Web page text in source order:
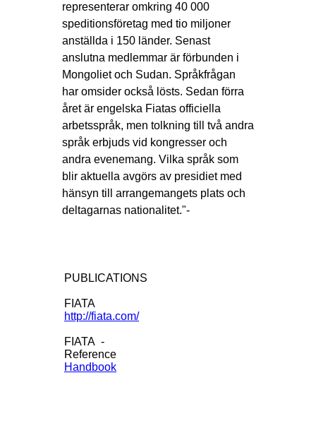
representerar omkring 40 000
speditionsföretag med tio miljoner
anställda i 150 länder. Senast
anslutna medlemmar är förbunden i
Mongoliet och Sudan. Språkfrågan
har omsider också lösts. Sedan förra
året är engelska Fiatas officiella
arbetsspråk, men tolkning till två andra
språk erbjuds vid kongresser och
andra evenemang. Vilka språk som
blir aktuella avgörs av presidiet med
hänsyn till arrangemangets plats och
deltagarnas nationalitet."-
PUBLICATIONS
FIATA
http://fiata.com/
FIATA -
Reference
Handbook